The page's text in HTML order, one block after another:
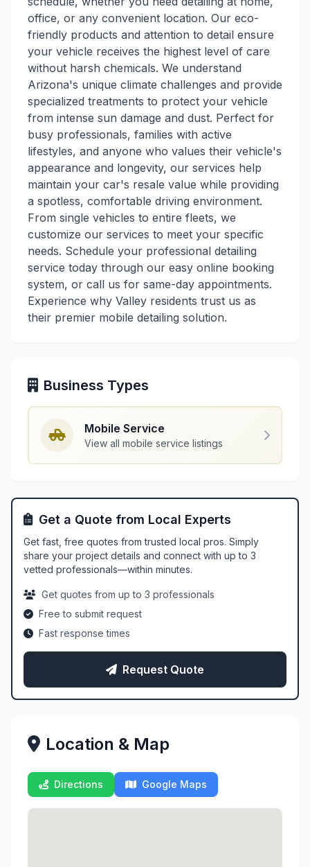
office, or any convenient location. Our eco-
friendly products and attention to detail ensure
your vehicle receives the highest level of care
without harsh chemicals. We understand
Arizona's unique climate challenges and provide
specialized treatments to protect your vehicle
from intense sun damage and dust. Perfect for
busy professionals, families with active
lifestyles, and anyone who values their vehicle's
appearance and longevity, our services help
maintain your car's resale value while providing
a spotless, comfortable driving environment.
From single vehicles to entire fleets, we
customize our services to meet your specific
needs. Schedule your professional detailing
service today through our easy online booking
system, or call us for same-day appointments.
Experience why Valley residents trust us as
their premier mobile detailing solution.
Business Types
Mobile Service
View all mobile service listings
Get a Quote from Local Experts
Get fast, free quotes from trusted local pros. Simply
share your project details and connect with up to 3
vetted professionals—within minutes.
Get quotes from up to 3 professionals
Free to submit request
Fast response times
Request Quote
Location & Map
Directions Google Maps